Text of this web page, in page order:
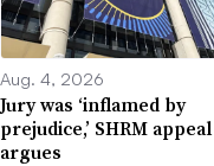
Aug. 4, 2026
Jury was ‘inflamed by
prejudice,’ SHRM appeal
argues